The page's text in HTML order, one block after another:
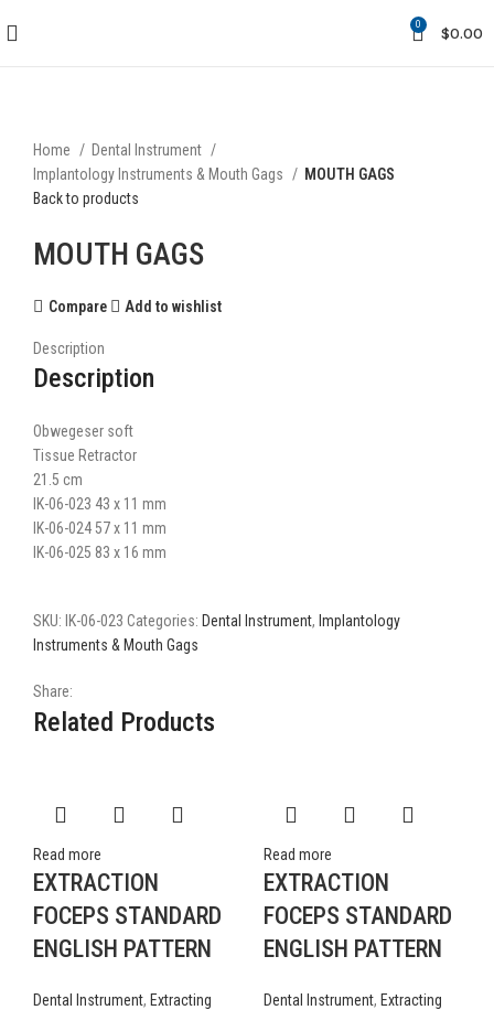
0 $0.00
Home
Dental Instrument
Implantology Instruments & Mouth Gags
MOUTH GAGS
Back to products
MOUTH GAGS
Compare Add to wishlist
Description
Description
Obwegeser soft
Tissue Retractor
21.5 cm
IK-06-023 43 x 11 mm
IK-06-024 57 x 11 mm
IK-06-025 83 x 16 mm
SKU: IK-06-023 Categories: Dental Instrument, Implantology
Instruments & Mouth Gags
Share:
Related Products
Read more
EXTRACTION
FOCEPS STANDARD
ENGLISH PATTERN
Dental Instrument, Extracting
Read more
EXTRACTION
FOCEPS STANDARD
ENGLISH PATTERN
Dental Instrument, Extracting